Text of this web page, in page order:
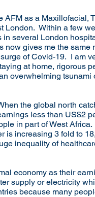
as a
London. Within a few
several London
gives me the
of Covid-19. I am
at home, rigorous
overwhelming
the global north
less than US$2
in part of West
increasing 3 fold to
inequality of
economy as their
supply or electricity
because many